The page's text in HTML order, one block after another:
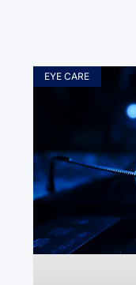
EYE CARE